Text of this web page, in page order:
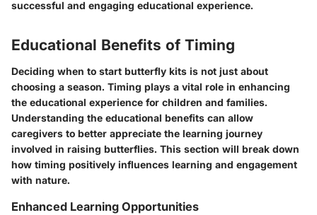
successful and engaging educational experience.
Educational Benefits of Timing
Deciding when to start butterfly kits is not just about
choosing a season. Timing plays a vital role in enhancing
the educational experience for children and families.
Understanding the educational benefits can allow
caregivers to better appreciate the learning journey
involved in raising butterflies. This section will break down
how timing positively influences learning and engagement
with nature.
Enhanced Learning Opportunities